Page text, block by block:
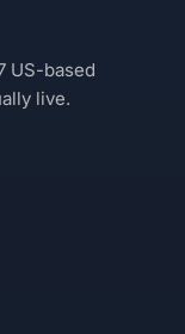
US-based
live.